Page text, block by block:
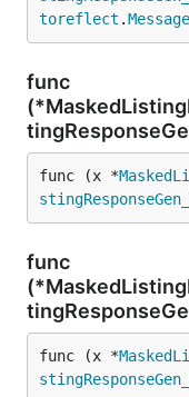
toreflect .Message
func
func (x *
func
func (x *